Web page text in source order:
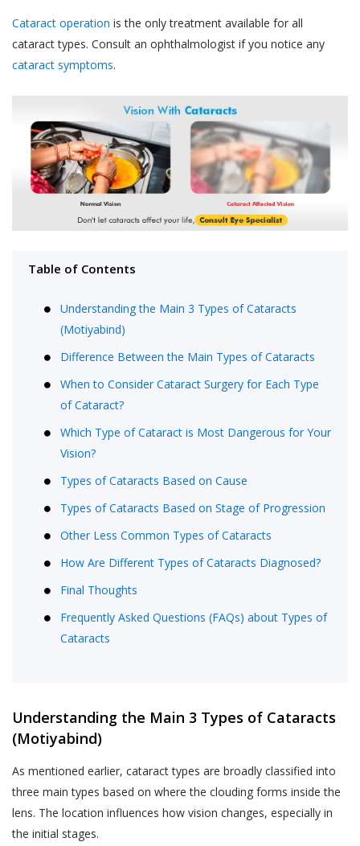
Cataract operation is the only treatment available for all
cataract types. Consult an ophthalmologist if you notice any
cataract symptoms.
Table of Contents
Understanding the Main 3 Types of Cataracts
(Motiyabind)
Difference Between the Main Types of Cataracts
When to Consider Cataract Surgery for Each Type
of Cataract?
Which Type of Cataract is Most Dangerous for Your
Vision?
Types of Cataracts Based on Cause
Types of Cataracts Based on Stage of Progression
Other Less Common Types of Cataracts
How Are Different Types of Cataracts Diagnosed?
Final Thoughts
Frequently Asked Questions (FAQs) about Types of
Cataracts
Understanding the Main 3 Types of Cataracts
(Motiyabind)
As mentioned earlier, cataract types are broadly classified into
three main types based on where the clouding forms inside the
lens. The location influences how vision changes, especially in
the initial stages.